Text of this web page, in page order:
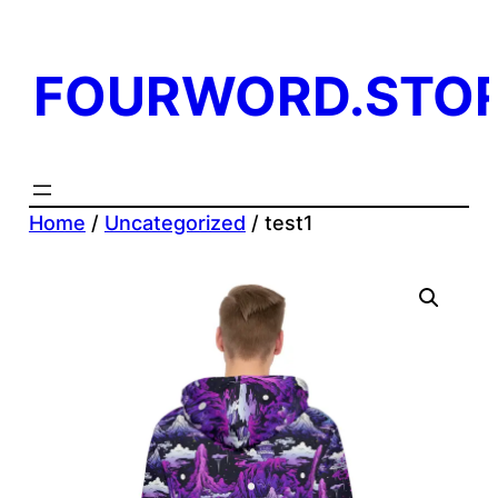
content
Home / Uncategorized / test1